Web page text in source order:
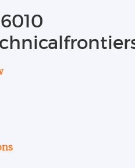
with the Administration
Level 3 for Development and